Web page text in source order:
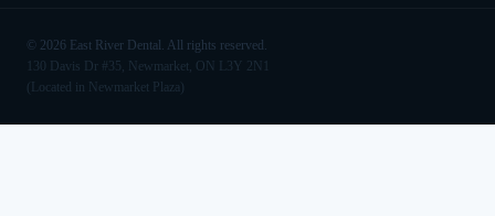
© 2026 East River Dental. All rights reserved.
130 Davis Dr #35, Newmarket, ON L3Y 2N1
(Located in Newmarket Plaza)